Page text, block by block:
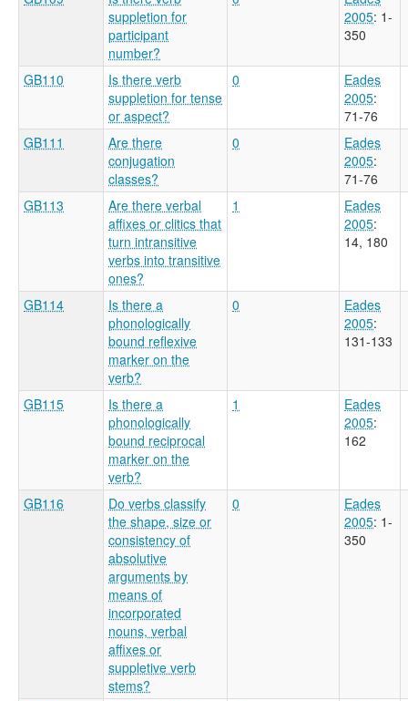
suppletion for
participant
number?
2005: 1-
350
GB110
Is there verb
suppletion for tense
or aspect?
0
Eades
2005:
71-76
GB111
Are there
conjugation
classes?
0
Eades
2005:
71-76
GB113
Are there verbal
affixes or clitics that
turn intransitive
verbs into transitive
ones?
1
Eades
2005:
14, 180
GB114
Is there a
phonologically
bound reflexive
marker on the
verb?
0
Eades
2005:
131-133
GB115
Is there a
phonologically
bound reciprocal
marker on the
verb?
1
Eades
2005:
162
GB116
Do verbs classify
the shape, size or
consistency of
absolutive
arguments by
means of
incorporated
nouns, verbal
affixes or
suppletive verb
stems?
0
Eades
2005: 1-
350